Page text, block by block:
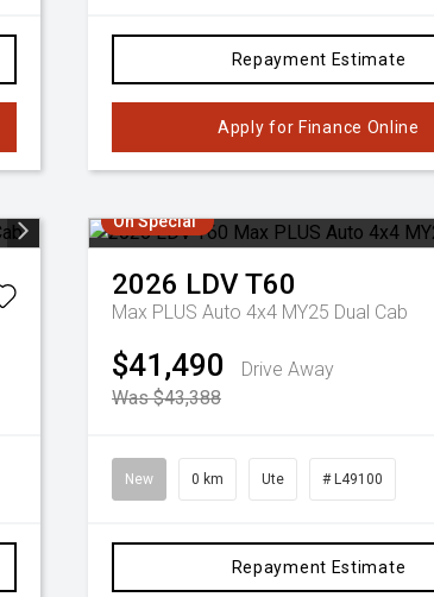
Repayment Estimate
Apply for Finance Online
On Special
2026 LDVT60
Max PLUS Auto 4x4 MY25 Dual Cab
$41,490
Drive Away
Was $43,388
New 0 km Ute # L49100
Repayment Estimate